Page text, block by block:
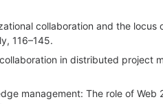
collaboration and the locus
116–145.
in distributed project
management: The role of Web